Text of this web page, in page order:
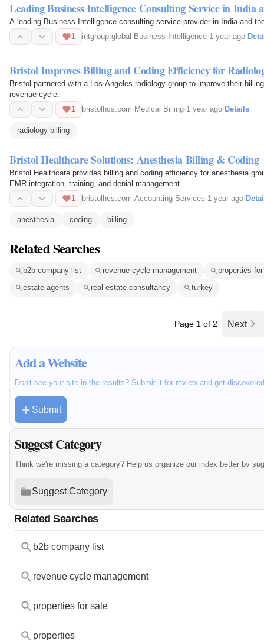
Leading Business Intelligence Consulting Service in India
A leading Business Intelligence consulting service provider in India and
1
intgroup.global · Business Intelligence·1 year ago·
Bristol Improves Billing and Coding Efficiency for
Bristol partnered with a Los Angeles radiology group to improve their
revenue cycle.
1
bristolhcs.com· Medical Billing·1 year ago· Details
radiology billing
Bristol Healthcare Solutions: Anesthesia Billing & Coding
Bristol Healthcare provides billing and coding efficiency for anesthesia
EMR integration, training, and denial management.
1
bristolhcs.com·Accounting Services·1 year ago·
anesthesia coding billing
Related Searches
b2b company list revenue cycle management
properties
estate agents
real estate consultancy turkey
Page 1 of 2 Next
Add a Website
Don't see your site in the results? Submit it for review and get
Submit
Suggest Category
Think we're missing a category? Help us organize our index better by
Suggest Category
Related Searches
b2b company list
revenue cycle management
properties for sale
properties